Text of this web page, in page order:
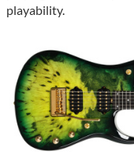
playability.